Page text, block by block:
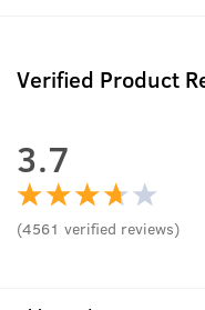
Verified Product
3.7
(4561 verified reviews)